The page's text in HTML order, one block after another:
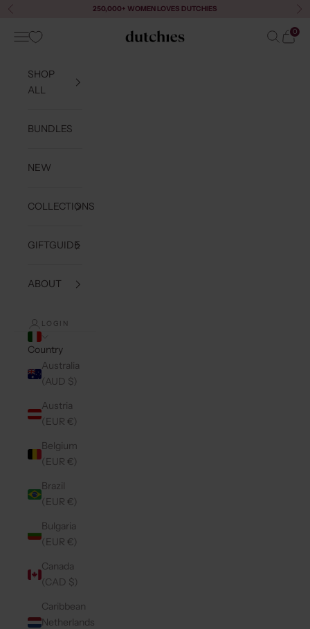
Skip to content
Previous 250,000+ WOMEN LOVES DUTCHIES
Dutchies
Navigation menu Search
Cart
0
SHOP
ALL
BUNDLES
NEW
COLLECTIONS
GIFTGUIDE
ABOUT
LOGIN
Country
Australia
(AUD $)
Austria
(EUR €)
Belgium
(EUR €)
Brazil
(EUR €)
Bulgaria
(EUR €)
Canada
(CAD $)
Caribbean
Netherlands